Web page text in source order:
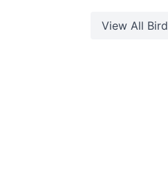
View All Bird